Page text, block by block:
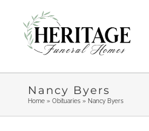
Nancy Byers
Home» Obituaries» Nancy Byers